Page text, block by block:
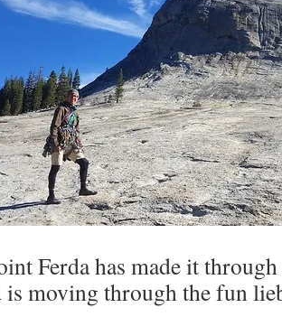
Ferda has made it
is moving through the fun